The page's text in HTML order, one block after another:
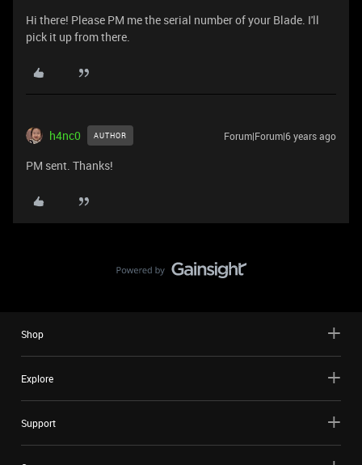
Hi there! Please PM me the serial number of your Blade. I'll
pick it up from there.
h4nc0 AUTHOR Forum|Forum|6 years ago
PM sent. Thanks!
Shop
Explore
Support